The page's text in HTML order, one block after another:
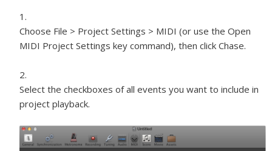
Choose File > Project Settings > MIDI (or use the Open
MIDI Project Settings key command), then click Chase.
Select the checkboxes of all events you want to include in
project playback.